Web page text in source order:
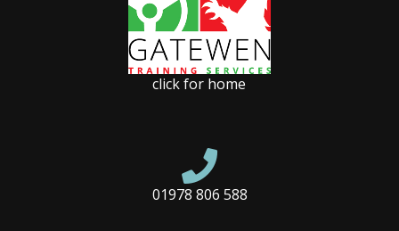
click for home

01978 806 588